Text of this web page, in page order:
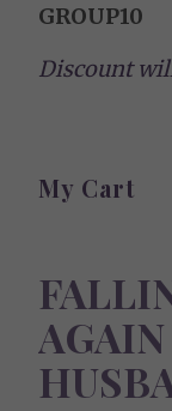
GROUP10
Discount
My Cart